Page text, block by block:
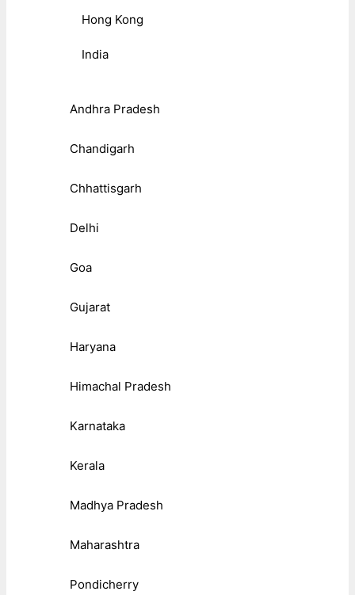
Hong Kong
India
Andhra Pradesh
Chandigarh
Chhattisgarh
Delhi
Goa
Gujarat
Haryana
Himachal Pradesh
Karnataka
Kerala
Madhya Pradesh
Maharashtra
Pondicherry